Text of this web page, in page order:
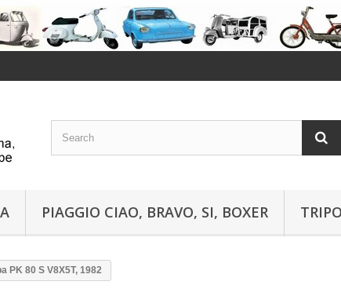
PIAGGIO CIAO, BRAVO, SI, BOXER
PK 80 S V8X5T, 1982